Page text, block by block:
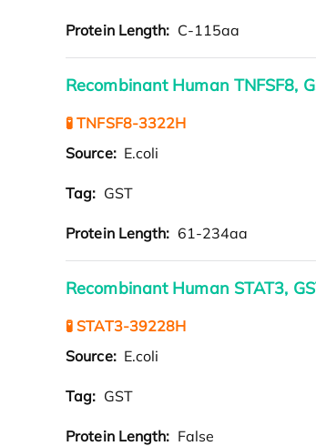
Protein Length: C-115aa
Recombinant Human TNFSF8,
🧪 TNFSF8-3322H
Source: E.coli
Tag: GST
Protein Length: 61-234aa
Recombinant Human STAT3,
🧪 STAT3-39228H
Source: E.coli
Tag: GST
Protein Length: False